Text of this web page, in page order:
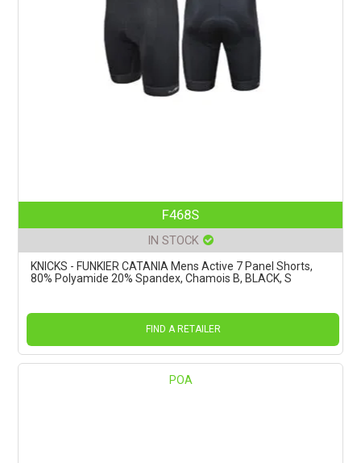
F468S
IN STOCK
KNICKS - FUNKIER CATANIA Mens Active 7 Panel Shorts,
80% Polyamide 20% Spandex, Chamois B, BLACK, S
FIND A RETAILER
POA